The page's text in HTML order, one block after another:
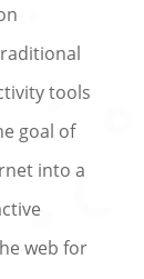
tools
goal of
into a
web for